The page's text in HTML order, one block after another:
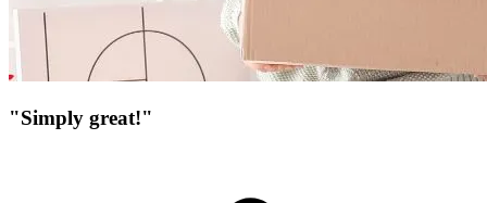
"Simply great!"